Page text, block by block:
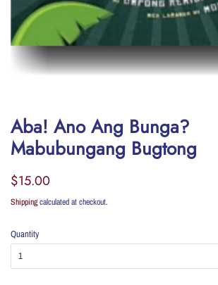
Aba! Ano Ang Bunga?
Mabubungang Bugtong
Regular
$15.00
Shippingcalculated at checkout.
Quantity